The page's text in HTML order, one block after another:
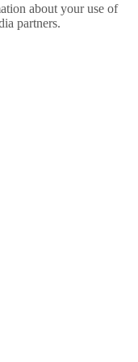
about your use of
partners.